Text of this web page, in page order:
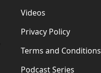
Videos
Privacy Policy
Terms and Conditions
Podcast Series